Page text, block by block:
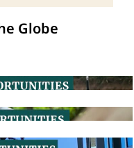
Globe